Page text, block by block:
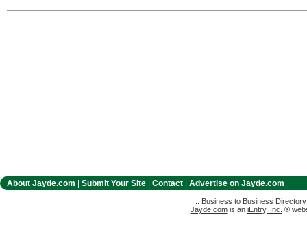
About Jayde.com Submit Your Site Contact Advertise on Jayde.com
:: Business to Business
Jayde.comis an iEntry, Inc. ®